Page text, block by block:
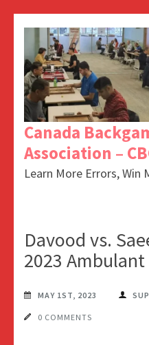
Canada
Association –
Learn More Errors, Win
Davood vs.
2023 Ambulant
MAY 1ST, 2023
0 COMMENTS